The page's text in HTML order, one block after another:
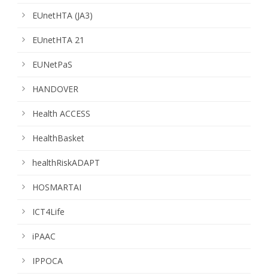
EUnetHTA (JA3)
EUnetHTA 21
EUNetPaS
HANDOVER
Health ACCESS
HealthBasket
healthRiskADAPT
HOSMARTAI
ICT4Life
iPAAC
IPPOCA